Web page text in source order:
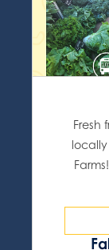
Fresh